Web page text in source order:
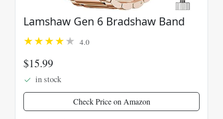
Lamshaw Gen 6 Bradshaw Band
4.0
$15.99
in stock
Check Price on Amazon